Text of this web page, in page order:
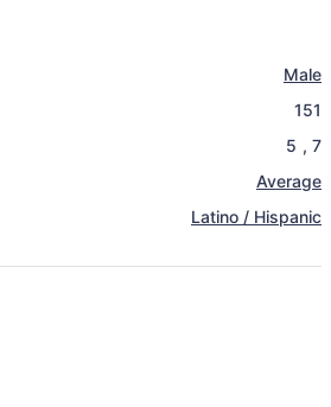
Male
151
5 , 7
Average
Latino / Hispanic